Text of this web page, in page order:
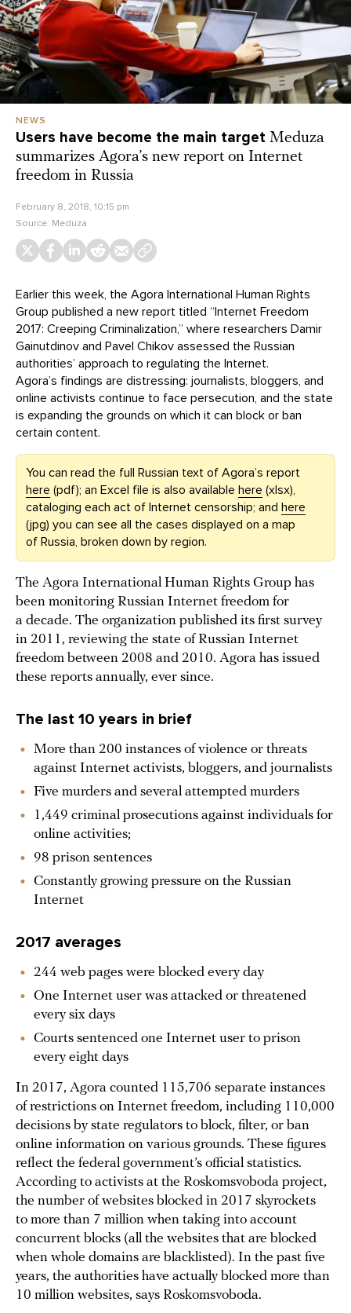
NEWS
Users have become the main target Meduza
summarizes Agora’s new report on Internet
freedom in Russia
February 8, 2018, 10:15 pm
Source: Meduza
Earlier this week, the Agora International Human Rights
Group published a new report titled “Internet Freedom
2017: Creeping Criminalization,” where researchers Damir
Gainutdinov and Pavel Chikov assessed the Russian
authorities’ approach to regulating the Internet.
Agora’s findings are distressing: journalists, bloggers, and
online activists continue to face persecution, and the state
is expanding the grounds on which it can block or ban
certain content.
You can read the full Russian text of Agora’s report
here (pdf); an Excel file is also available here (xlsx),
cataloging each act of Internet censorship; and here
(jpg) you can see all the cases displayed on a map
of Russia, broken down by region.
The Agora International Human Rights Group has
been monitoring Russian Internet freedom for
a decade. The organization published its first survey
in 2011, reviewing the state of Russian Internet
freedom between 2008 and 2010. Agora has issued
these reports annually, ever since.
The last 10 years in brief
More than 200 instances of violence or threats
against Internet activists, bloggers, and journalists
Five murders and several attempted murders
1,449 criminal prosecutions against individuals for
online activities;
98 prison sentences
Constantly growing pressure on the Russian
Internet
2017 averages
244 web pages were blocked every day
One Internet user was attacked or threatened
every six days
Courts sentenced one Internet user to prison
every eight days
In 2017, Agora counted 115,706 separate instances
of restrictions on Internet freedom, including 110,000
decisions by state regulators to block, filter, or ban
online information on various grounds. These figures
reflect the federal government’s official statistics.
According to activists at the Roskomsvoboda project,
the number of websites blocked in 2017 skyrockets
to more than 7 million when taking into account
concurrent blocks (all the websites that are blocked
when whole domains are blacklisted). In the past five
years, the authorities have actually blocked more than
10 million websites, says Roskomsvoboda.